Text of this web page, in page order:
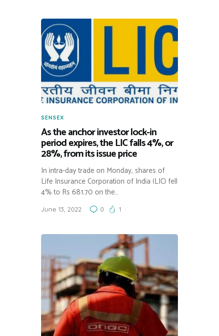
SENSEX
As the anchor investor lock-in
period expires, the LIC falls 4%, or
28%, from its issue price
In intra-day trade on Monday, shares of
Life Insurance Corporation of India (LIC) fell
4% to Rs 681.70 on the…
June 13, 2022 0 1